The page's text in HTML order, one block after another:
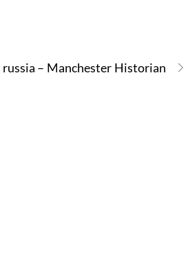
russia – Manchester Historian